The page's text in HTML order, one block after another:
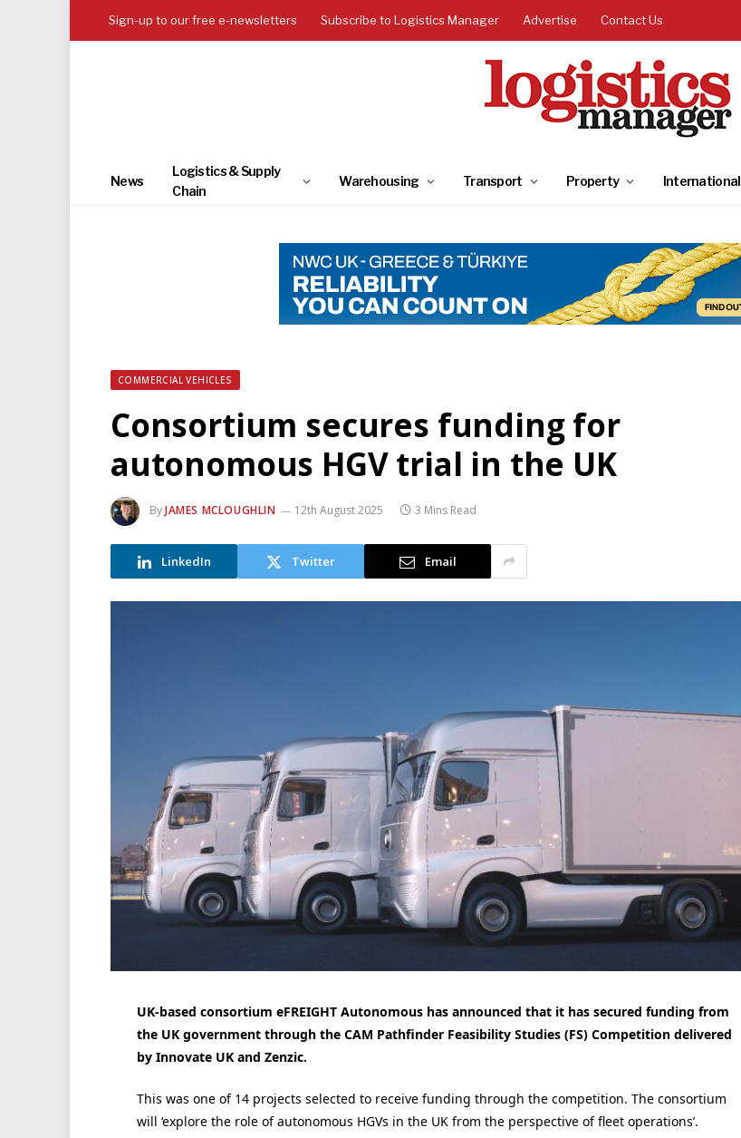
Sign-up to our free e-newsletters Subscribe to Logistics Manager Advertise Contact Us
News
Logistics & Supply
Chain
Warehousing Transport Property International
COMMERCIAL VEHICLES
Consortium secures funding for
autonomous HGV trial in the UK
ByJAMES MCLOUGHLIN 12th August 2025 3 Mins Read
LinkedIn Twitter Email
UK-based consortium eFREIGHT Autonomous has announced that it has secured funding from
the UK government through the CAM Pathfinder Feasibility Studies (FS) Competition delivered
by Innovate UK and Zenzic.
This was one of 14 projects selected to receive funding through the competition. The consortium
will ‘explore the role of autonomous HGVs in the UK from the perspective of fleet operations’.